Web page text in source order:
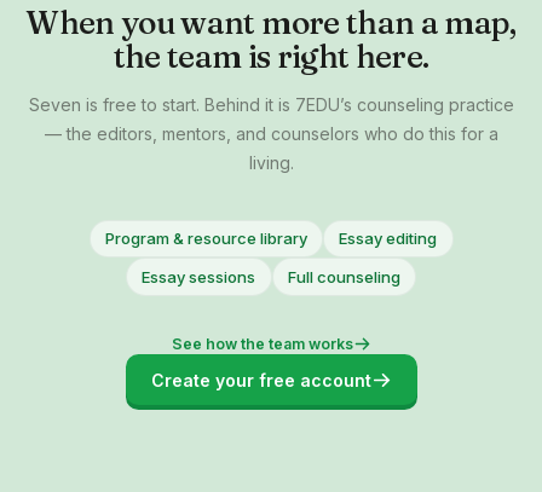
When you want more than a map,
the team is right here.
Seven is free to start. Behind it is 7EDU’s counseling practice
— the editors, mentors, and counselors who do this for a
living.
Program & resource library
Essay editing
Essay sessions
Full counseling
See how the team works
Create your free account